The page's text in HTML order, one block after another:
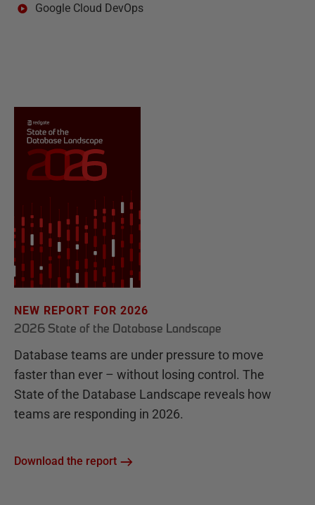
Google Cloud DevOps
NEW REPORT FOR 2026
2026 State of the Database Landscape
Database teams are under pressure to move
faster than ever – without losing control. The
State of the Database Landscape reveals how
teams are responding in 2026.
Download the report